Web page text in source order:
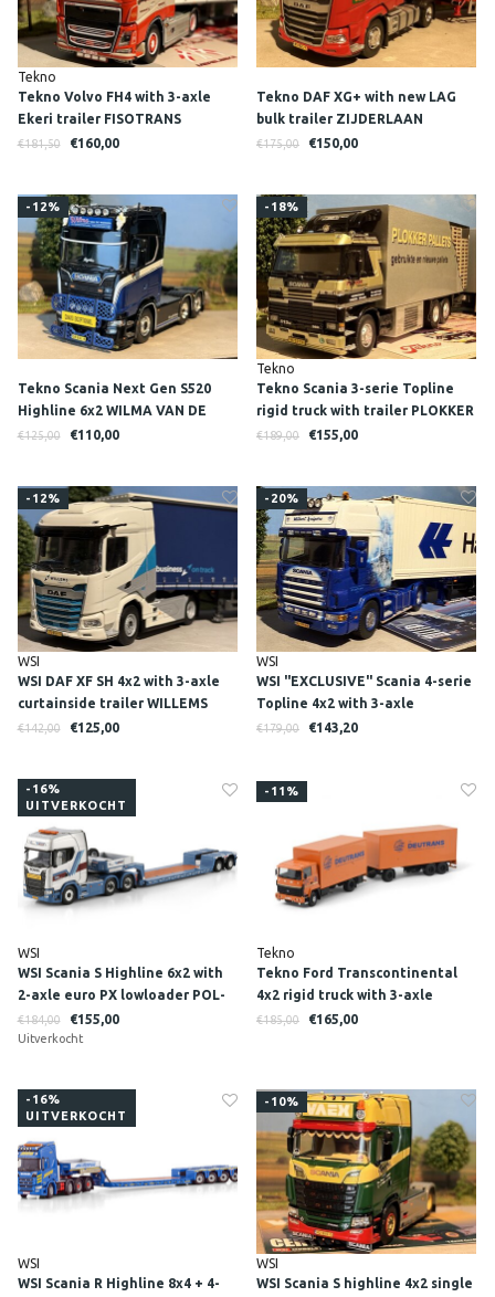
Tekno
Tekno Volvo FH4 with 3-axle
Ekeri trailer FISOTRANS
€181,50 €160,00
Tekno DAF XG+ with new LAG
bulk trailer ZIJDERLAAN
€175,00 €150,00
-12%
Tekno Scania Next Gen S520
Highline 6x2 WILMA VAN DE
WERKEN
€125,00 €110,00
-18%
Tekno
Tekno Scania 3-serie Topline
rigid truck with trailer PLOKKER
PALLETS
€189,00 €155,00
-12%
WSI
WSI DAF XF SH 4x2 with 3-axle
curtainside trailer WILLEMS
LOGISTICS
€142,00 €125,00
-20%
WSI
WSI "EXCLUSIVE" Scania 4-serie
Topline 4x2 with 3-axle
container trailer + 40ft. reefer
€179,00 €143,20
-16%
UITVERKOCHT
WSI
WSI Scania S Highline 6x2 with
2-axle euro PX lowloader POL-
TRANSPORT
€184,00 €155,00
Uitverkocht
-11%
Tekno
Tekno Ford Transcontinental
4x2 rigid truck with 3-axle
trailer DEUTRANS
€185,00 €165,00
-16%
UITVERKOCHT
WSI
WSI Scania R Highline 8x4 + 4-
-10%
WSI
WSI Scania S highline 4x2 single